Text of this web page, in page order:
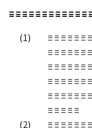
≡ ≡ ≡ ≡ ≡ ≡ ≡ ≡ ≡ ≡ ≡ ≡
≡ ≡ ≡ ≡ ≡ ≡
≡ ≡ ≡ ≡ ≡ ≡
≡ ≡ ≡ ≡ ≡ ≡
≡ ≡ ≡ ≡ ≡ ≡
≡ ≡ ≡ ≡ ≡ ≡
≡ ≡ ≡ ≡ ≡
≡ ≡ ≡ ≡ ≡ ≡